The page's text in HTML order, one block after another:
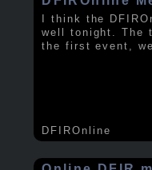
I think the
well tonight. The
the first event,
DFIROnline